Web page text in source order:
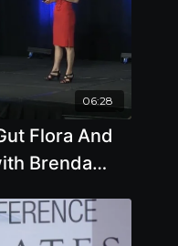
06:28
Flora And
Brenda